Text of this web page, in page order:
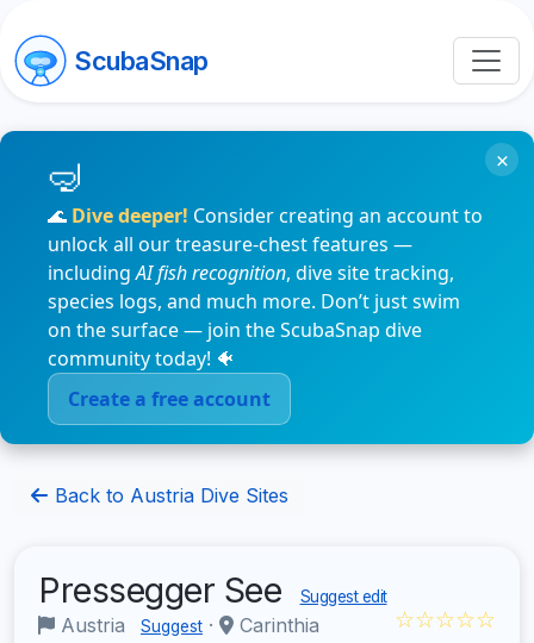
ScubaSnap
🌊 Dive deeper! Consider creating an account to
unlock all our treasure-chest features —
includingAI fish recognition, dive site tracking,
species logs, and much more. Don’t just swim
on the surface — join the ScubaSnap dive
community today! 🐠
Create a free account
×
Back to Austria Dive Sites
Pressegger See Suggest edit
Austria Suggest · Carinthia ☆☆☆☆☆